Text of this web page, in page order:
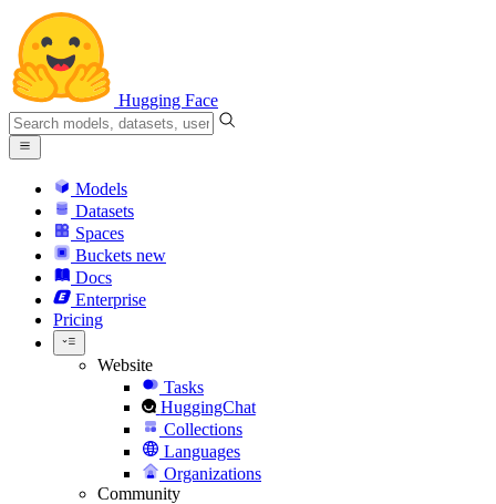
Hugging Face
Models
Datasets
Spaces
Buckets new
Docs
Enterprise
Pricing
Website
Tasks
HuggingChat
Collections
Languages
Organizations
Community